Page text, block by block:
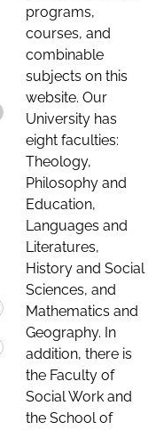
programs,
courses, and
combinable
subjects on this
website. Our
University has
eight faculties:
Theology,
Philosophy and
Education,
Languages and
Literatures,
History and Social
Sciences, and
Mathematics and
Geography. In
addition, there is
the Faculty of
Social Work and
the School of